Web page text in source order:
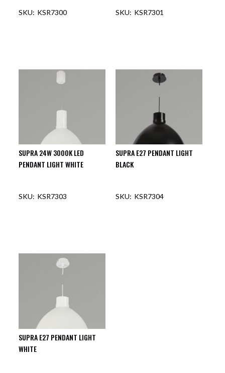
KSR7300 KSR7301
SUPRA 24W 3000K LED
PENDANT LIGHT WHITE
KSR7303
SUPRA E27 PENDANT LIGHT
BLACK
KSR7304
SUPRA E27 PENDANT LIGHT
WHITE